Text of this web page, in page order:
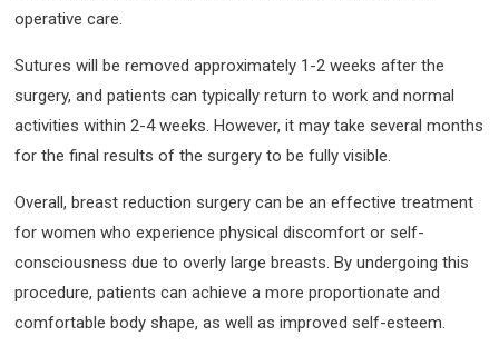
operative care.
Sutures will be removed approximately 1-2 weeks after the
surgery, and patients can typically return to work and normal
activities within 2-4 weeks. However, it may take several months
for the final results of the surgery to be fully visible.
Overall, breast reduction surgery can be an effective treatment
for women who experience physical discomfort or self-
consciousness due to overly large breasts. By undergoing this
procedure, patients can achieve a more proportionate and
comfortable body shape, as well as improved self-esteem.